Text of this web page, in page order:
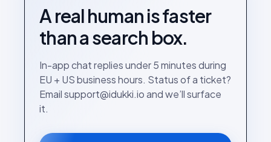
A real human is faster
than a search box.
In-app chat replies under 5 minutes during
EU + US business hours. Status of a ticket?
Email support@idukki.io and we’ll surface
it.